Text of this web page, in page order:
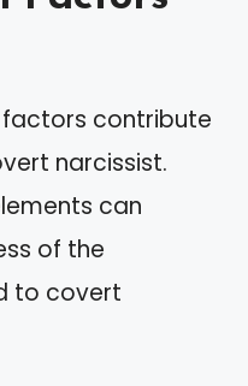
contribute
narcissist.
can
of the
to covert